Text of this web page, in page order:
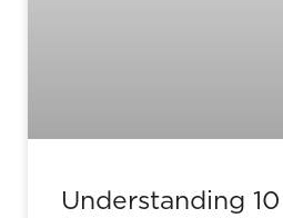
Understanding